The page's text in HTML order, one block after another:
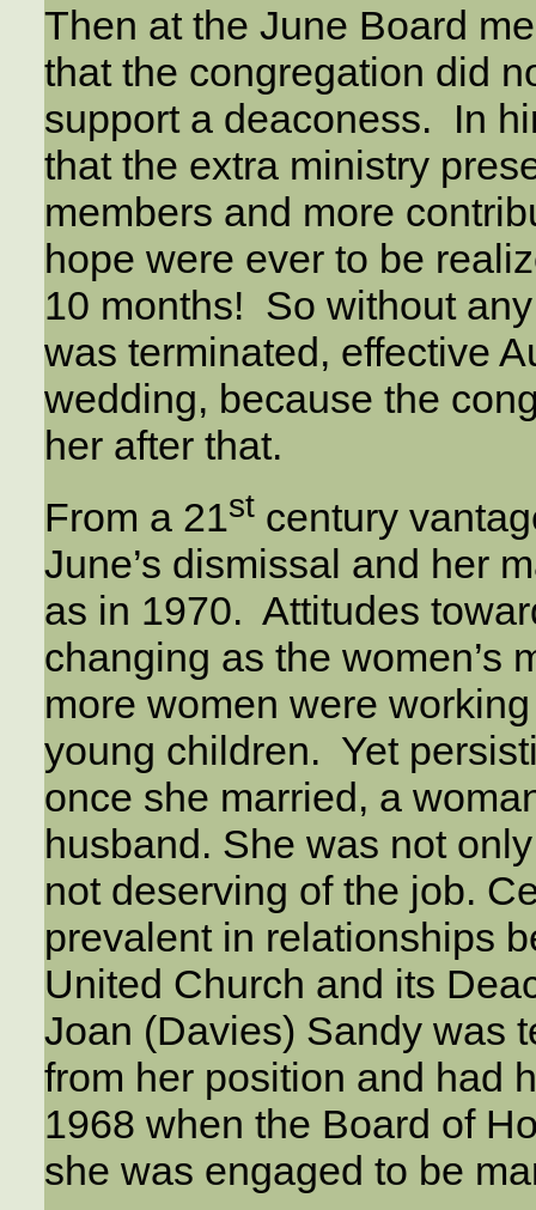
Then at the June Board
that the congregation did
support a deaconess. In
that the extra ministry
members and more
hope were ever to be
10 months! So without
was terminated, effective
wedding, because the
her after that.
From a 21stcentury
June’s dismissal and her
as in 1970. Attitudes
changing as the women’s
more women were
young children. Yet
once she married, a
husband. She was not
not deserving of the job.
prevalent in relationships
United Church and its
Joan (Davies) Sandy was
from her position and had
1968 when the Board of
she was engaged to be